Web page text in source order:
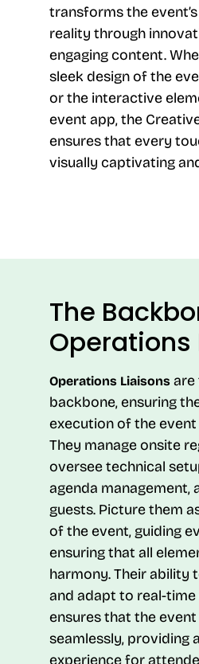
transforms the
reality through
engaging content.
sleek design of the
or the interactive
event app, the
ensures that every
visually captivating
The
Operations
Operations Liaisons are
backbone, ensuring
execution of the
They manage onsite
oversee technical
agenda management,
guests. Picture them
of the event, guiding
ensuring that all
harmony. Their ability
and adapt to real-time
ensures that the
seamlessly, providing
experience for